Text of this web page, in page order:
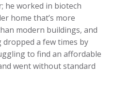
he worked in biotech
home that’s more
modern buildings, and
a few times by
to find an affordable
went without standard